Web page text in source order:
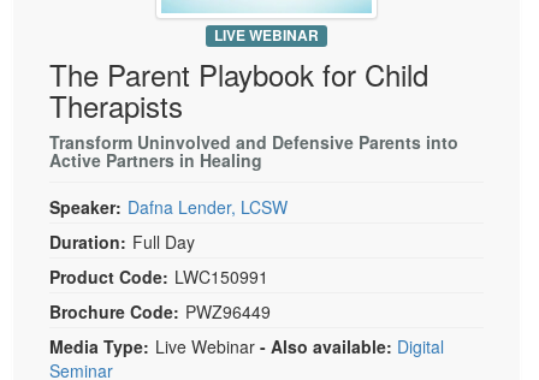
Social Worker
PESI Life
Rehab
Occupational Therapist
Speech-Language Pathologist
Live Webcast
In-Person Seminar
Book
Magazine Subscription
Therapist.com Subscription
Free Worksheets
Tools/Toy/Games
DVD
Bundles
LIVE WEBINAR
The Parent Playbook for Child
Therapists
Transform Uninvolved and Defensive Parents into
Active Partners in Healing
Speaker: Dafna Lender, LCSW
Duration: Full Day
Product Code: LWC150991
Brochure Code: PWZ96449
Media Type: Live Webinar - Also available: Digital
Seminar